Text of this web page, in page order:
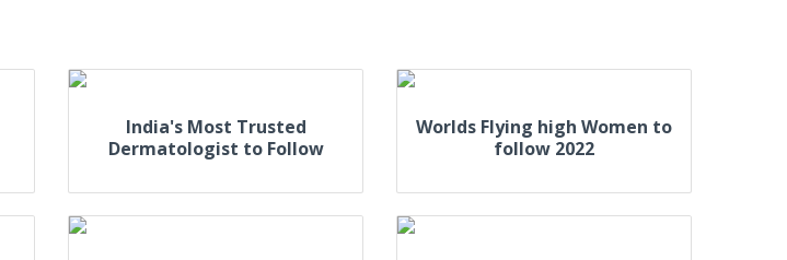
India's Most Trusted
Dermatologist to Follow
Worlds Flying high Women to
follow 2022